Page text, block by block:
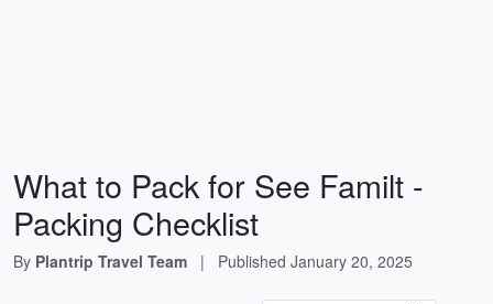
What to Pack for See Familt -
Packing Checklist
By Plantrip Travel Team | Published January 20, 2025